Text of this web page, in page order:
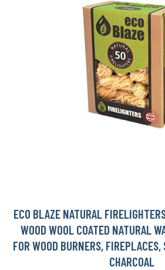
ECO BLAZE NATURAL
WOOD WOOL COATED NATURAL
FOR WOOD BURNERS,
CHARCOAL